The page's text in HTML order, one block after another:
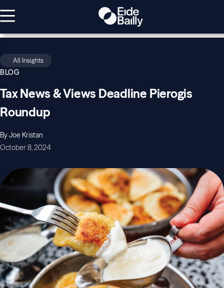
All Insights
BLOG
Tax News & Views Deadline Pierogis
Roundup
By Joe Kristan
October 8, 2024